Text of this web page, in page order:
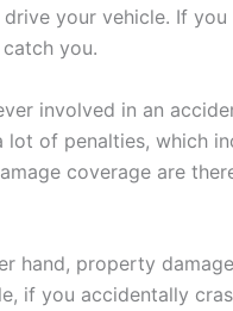
drive your vehicle. If
you.
involved in an
lot of penalties, which
coverage are
hand, property
if you accidentally